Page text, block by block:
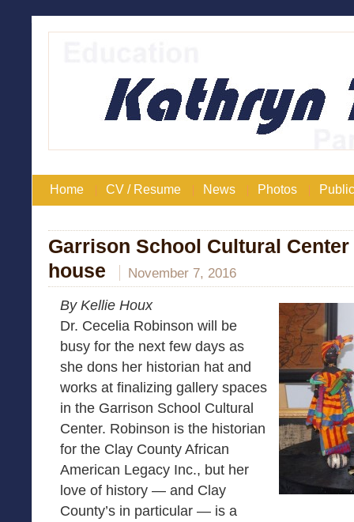
Home CV / Resume News Photos
Garrison School Cultural
house
November 7, 2016
By Kellie Houx
Dr. Cecelia Robinson will be
busy for the next few days as
she dons her historian hat and
works at finalizing gallery spaces
in the Garrison School Cultural
Center. Robinson is the historian
for the Clay County African
American Legacy Inc., but her
love of history — and Clay
County’s in particular — is a